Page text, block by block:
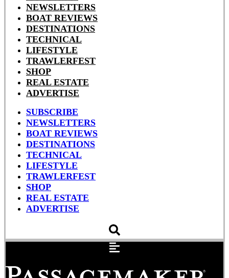
NEWSLETTERS
BOAT REVIEWS
DESTINATIONS
TECHNICAL
LIFESTYLE
TRAWLERFEST
SHOP
REAL ESTATE
ADVERTISE
SUBSCRIBE
NEWSLETTERS
BOAT REVIEWS
DESTINATIONS
TECHNICAL
LIFESTYLE
TRAWLERFEST
SHOP
REAL ESTATE
ADVERTISE